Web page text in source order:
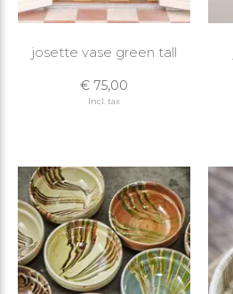
josette vase green tall
€ 75,00
Incl. tax